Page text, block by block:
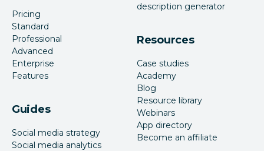
Pricing
Standard
Professional
Advanced
Enterprise
Features
Guides
Social media strategy
Social media analytics
description generator
Resources
Case studies
Academy
Blog
Resource library
Webinars
App directory
Become an affiliate